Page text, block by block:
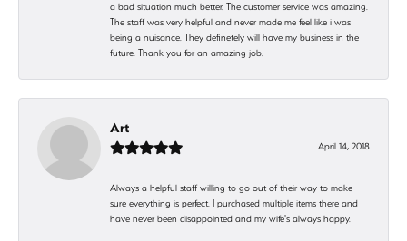
a bad situation much better. The customer service was amazing.
The staff was very helpful and never made me feel like i was
being a nuisance. They definetely will have my business in the
future. Thank you for an amazing job.
Art
April 14, 2018
Always a helpful staff willing to go out of their way to make
sure everything is perfect. I purchased multiple items there and
have never been disappointed and my wife's always happy.